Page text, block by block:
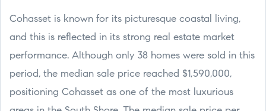
Cohasset is known for its picturesque coastal living,
and this is reflected in its strong real estate market
performance. Although only 38 homes were sold in this
period, the median sale price reached $1,590,000,
positioning Cohasset as one of the most luxurious